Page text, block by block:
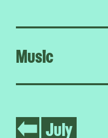
Music
July